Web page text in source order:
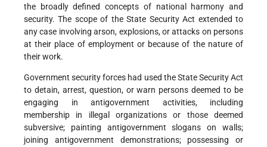
the broadly defined concepts of national harmony and
security. The scope of the State Security Act extended to
any case involving arson, explosions, or attacks on persons
at their place of employment or because of the nature of
their work.
Government security forces had used the State Security Act
to detain, arrest, question, or warn persons deemed to be
engaging in antigovernment activities, including
membership in illegal organizations or those deemed
subversive; painting antigovernment slogans on walls;
joining antigovernment demonstrations; possessing or